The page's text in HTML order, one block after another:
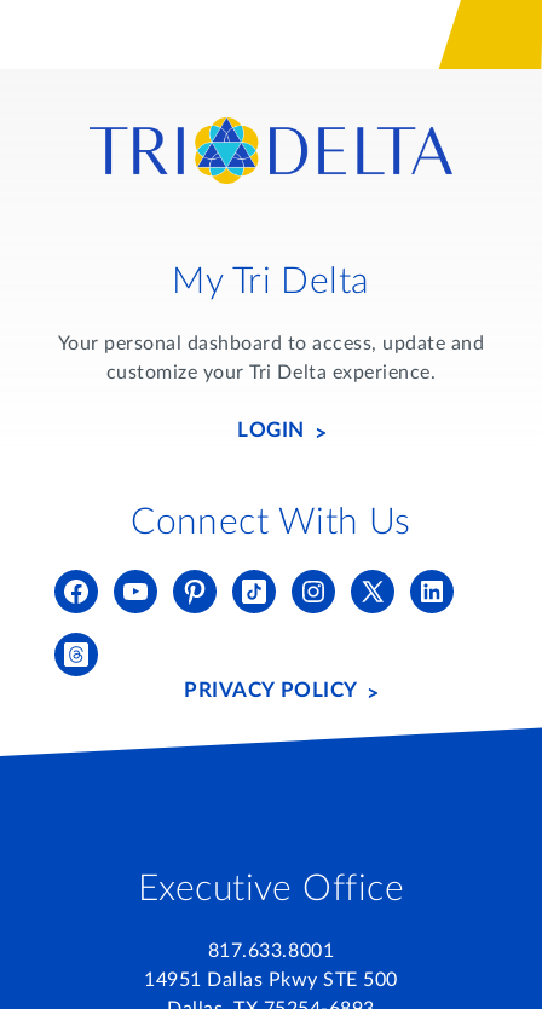
Executive Office
817.633.8001
14951 Dallas Pkwy STE 500
My Tri Delta
Your personal dashboard to access, update and
customize your Tri Delta experience.
LOGIN
Connect With Us
PRIVACY POLICY